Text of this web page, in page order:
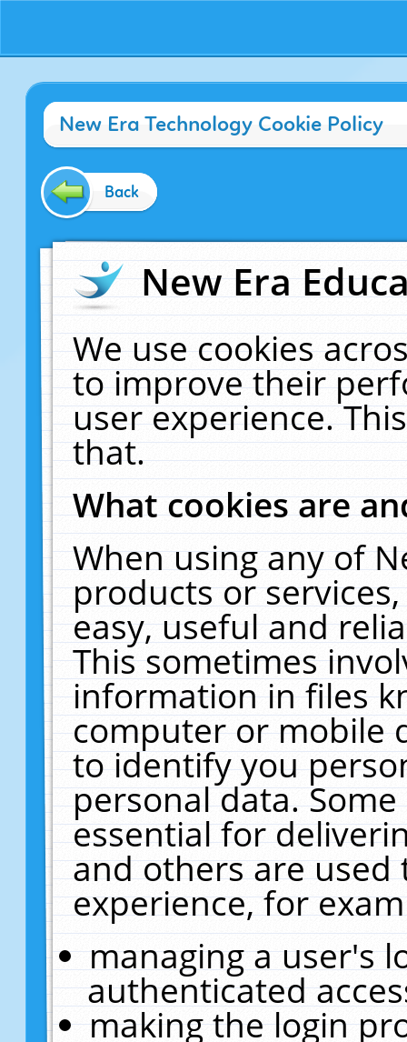
New Era Technology Cookie Policy
Back
New Era
We use cookies
to improve their
user experience.
that.
What cookies are
When using any of
products or
easy, useful and
This sometimes
information in files
computer or mobile
to identify you
personal data.
essential for
and others are
experience, for
managing a user's
authenticated
making the login